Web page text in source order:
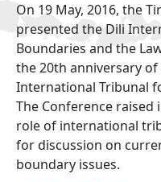
On 19 May, 2016, the
presented the Dili
Boundaries and the
the 20th anniversary
International Tribunal
The Conference
role of international
for discussion on
boundary issues.